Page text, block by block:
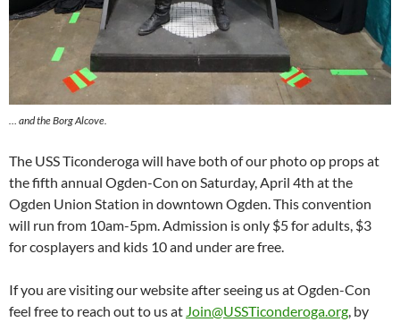
… and the Borg Alcove.
The USS Ticonderoga will have both of our photo op props at
the fifth annual Ogden-Con on Saturday, April 4th at the
Ogden Union Station in downtown Ogden. This convention
will run from 10am-5pm. Admission is only $5 for adults, $3
for cosplayers and kids 10 and under are free.
If you are visiting our website after seeing us at Ogden-Con
feel free to reach out to us at Join@USSTiconderoga.org, by